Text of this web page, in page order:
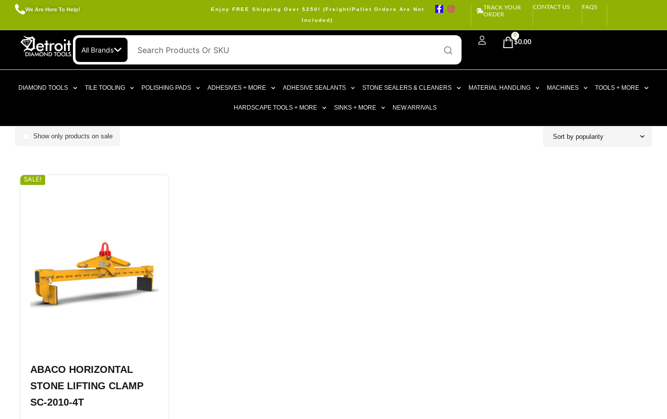
We Are Here To Help!
Enjoy FREE Shipping Over $250! (Freight/Pallet Orders Are Not
Included)
TRACK YOUR
ORDER
CONTACT US FAQS
All Brands
$0.00
0
DIAMOND TOOLS TILE TOOLING POLISHING PADS ADHESIVES + MORE ADHESIVE SEALANTS STONE SEALERS & CLEANERS MATERIAL HANDLING MACHINES TOOLS + MORE
HARDSCAPE TOOLS + MORE SINKS + MORE NEW ARRIVALS
Sort by popularity
Show only products on sale
SALE!
ABACO HORIZONTAL
STONE LIFTING CLAMP
SC-2010-4T